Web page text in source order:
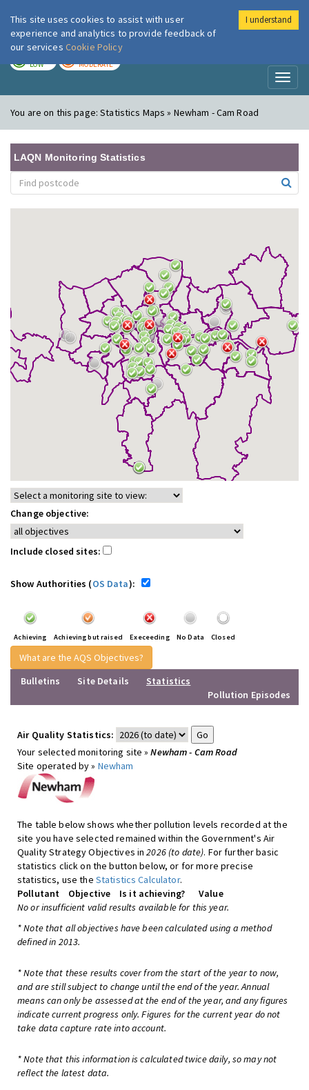
London Air
LOW MODERATE
You are on this page:Statistics Maps » Newham - Cam Road
LAQN Monitoring Statistics
Change objective:
Include closed sites:
Show Authorities (OS Data):
Achieving Achieving but raised Execeeding No Data Closed
What are the AQS Objectives?
Bulletins
Site Details
Statistics
Pollution Episodes
Air Quality Statistics:
Your selected monitoring site »Newham - Cam Road
Site operated by » Newham
The table below shows whether pollution levels recorded at the
site you have selected remained within the Government's Air
Quality Strategy Objectives in2026 (to date). For further basic
statistics click on the button below, or for more precise
statistics, use the Statistics Calculator.
Pollutant
Objective Is it achieving?
Value
No or insufficient valid results available for this year.
* Note that all objectives have been calculated using a method
defined in 2013.
* Note that these results cover from the start of the year to now,
and are still subject to change until the end of the year. Annual
means can only be assessed at the end of the year, and any figures
indicate current progress only. Figures for the current year do not
take data capture rate into account.
* Note that this information is calculated twice daily, so may not
reflect the latest data.
This site uses cookies to assist with user
experience and analytics to provide feedback of
our services Cookie Policy
I understand